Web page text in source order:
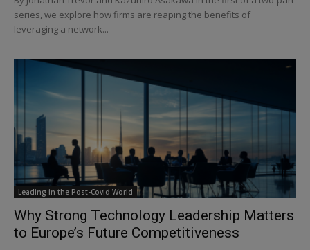
series, we explore how firms are reaping the benefits of
leveraging a network...
Leading in the Post-Covid World
Why Strong Technology Leadership Matters
to Europe’s Future Competitiveness